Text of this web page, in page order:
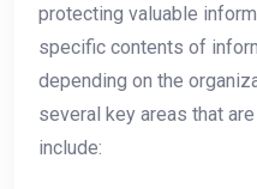
protecting valuable
specific contents of
depending on the
several key areas that
include: